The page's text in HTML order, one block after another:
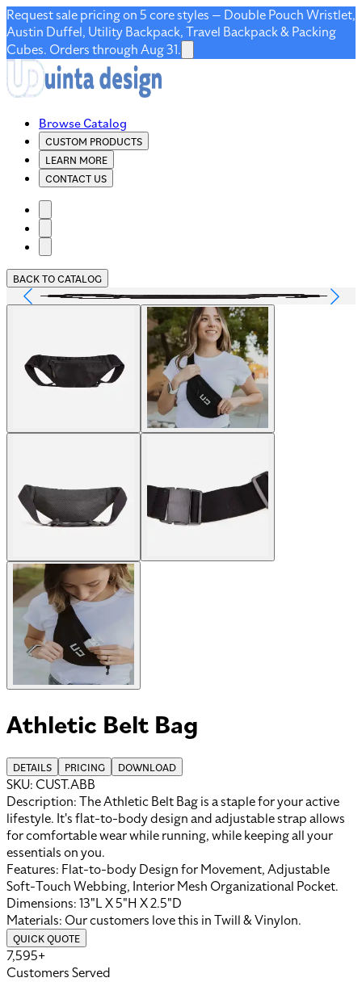
Request sale pricing on 5 core styles — Double Pouch Wristlet,
Austin Duffel, Utility Backpack, Travel Backpack & Packing
Cubes. Orders through Aug 31.
Browse Catalog
CUSTOM PRODUCTS
LEARN MORE
CONTACT US
BACK TO CATALOG
Athletic Belt Bag
DETAILS PRICING DOWNLOAD
SKU: CUST.ABB
Description:The Athletic Belt Bag is a staple for your active
lifestyle. It's flat-to-body design and adjustable strap allows
for comfortable wear while running, while keeping all your
essentials on you.
Features: Flat-to-body Design for Movement, Adjustable
Soft-Touch Webbing, Interior Mesh Organizational Pocket.
Dimensions:13"L X 5"H X 2.5"D
Materials: Our customers love this inTwill&Vinylon.
QUICK QUOTE
7,595+
Customers Served